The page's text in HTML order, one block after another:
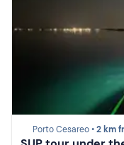
Porto Cesareo •2 km